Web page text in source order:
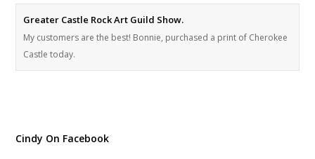
Greater Castle Rock Art Guild Show.
My customers are the best! Bonnie, purchased a print of Cherokee
Castle today.
Cindy On Facebook